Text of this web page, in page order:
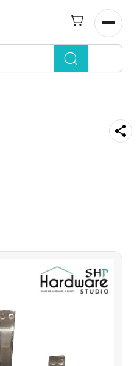
Open